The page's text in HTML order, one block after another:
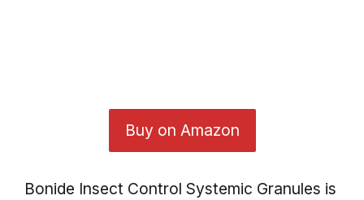
Buy on Amazon
Bonide Insect Control Systemic Granules is